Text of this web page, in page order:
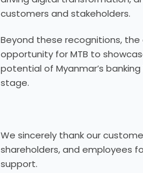
customers and stakeholders.
Beyond these recognitions,
opportunity for MTB to
potential of Myanmar’s
stage.
We sincerely thank our
shareholders, and employees
support.